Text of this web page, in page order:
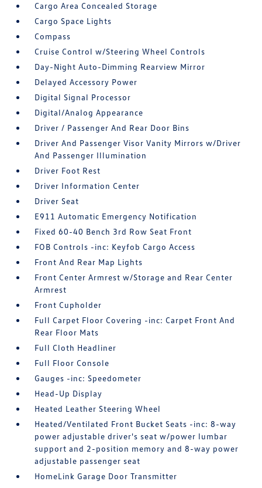
Cargo Area Concealed Storage
Cargo Space Lights
Compass
Cruise Control w/Steering Wheel Controls
Day-Night Auto-Dimming Rearview Mirror
Delayed Accessory Power
Digital Signal Processor
Digital/Analog Appearance
Driver / Passenger And Rear Door Bins
Driver And Passenger Visor Vanity Mirrors w/Driver
And Passenger Illumination
Driver Foot Rest
Driver Information Center
Driver Seat
E911 Automatic Emergency Notification
Fixed 60-40 Bench 3rd Row Seat Front
FOB Controls -inc: Keyfob Cargo Access
Front And Rear Map Lights
Front Center Armrest w/Storage and Rear Center
Armrest
Front Cupholder
Full Carpet Floor Covering -inc: Carpet Front And
Rear Floor Mats
Full Cloth Headliner
Full Floor Console
Gauges -inc: Speedometer
Head-Up Display
Heated Leather Steering Wheel
Heated/Ventilated Front Bucket Seats -inc: 8-way
power adjustable driver's seat w/power lumbar
support and 2-position memory and 8-way power
adjustable passenger seat
HomeLink Garage Door Transmitter